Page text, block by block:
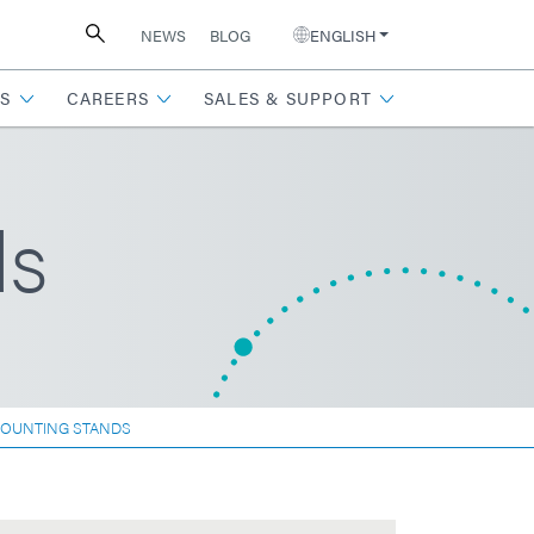
NEWS BLOG ENGLISH
CAREERS SALES & SUPPORT
STANDS